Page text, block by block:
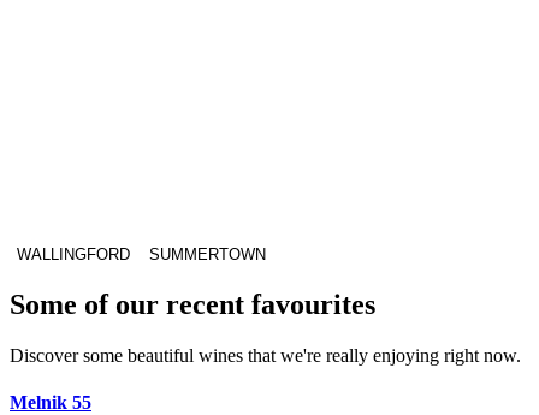
WALLINGFORD SUMMERTOWN
Some of our recent favourites
Discover some beautiful wines that we're really enjoying right now.
Melnik 55